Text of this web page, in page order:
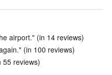
airport." (in 14 reviews)
(in 100 reviews)
55 reviews)